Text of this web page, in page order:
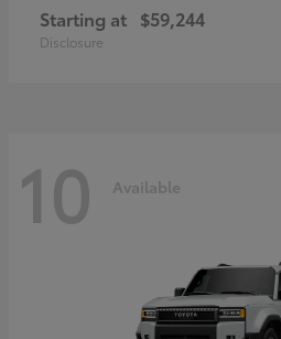
Starting at $59,244
Disclosure
10 Available